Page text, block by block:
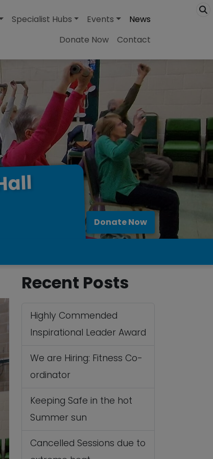
Specialist Hubs Events
News
Donate Now
Contact
Donate Now
Recent Posts
Highly Commended
Inspirational Leader Award
We are Hiring: Fitness Co-
ordinator
Keeping Safe in the hot
Summer sun
Cancelled Sessions due to